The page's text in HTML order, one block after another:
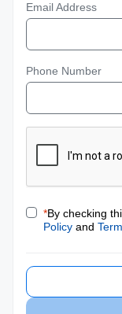
Email Address
Phone Number
*By checking
Policy and